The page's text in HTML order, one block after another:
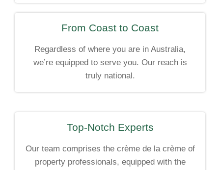
From Coast to Coast
Regardless of where you are in Australia,
we’re equipped to serve you. Our reach is
truly national.
Top-Notch Experts
Our team comprises the crème de la crème of
property professionals, equipped with the